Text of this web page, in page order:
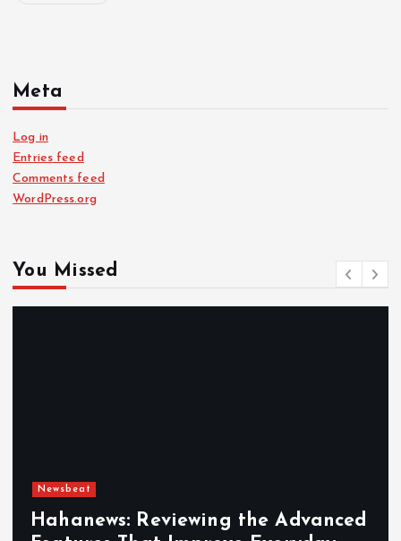
Meta
Log in
Entries feed
Comments feed
WordPress.org
You Missed
Newsbeat
Hahanews: Reviewing the Advanced